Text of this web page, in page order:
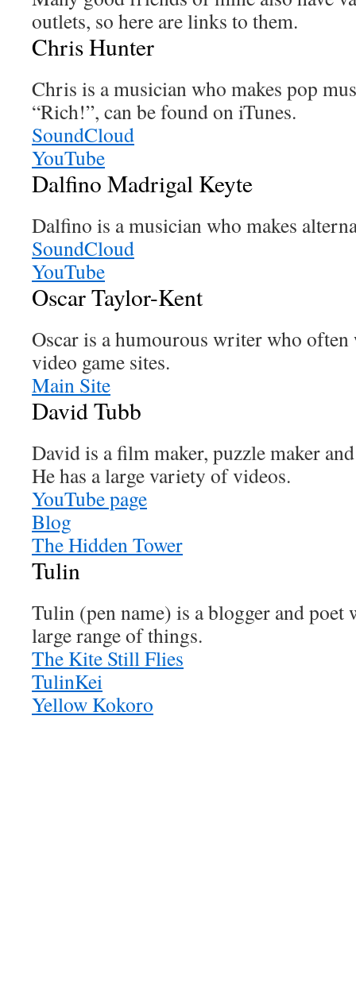
outlets, so here are links to them.
Chris Hunter
Chris is a musician who makes pop
“Rich!”, can be found on iTunes.
SoundCloud
YouTube
Dalfino Madrigal Keyte
Dalfino is a musician who makes
SoundCloud
YouTube
Oscar Taylor-Kent
Oscar is a humourous writer who
video game sites.
Main Site
David Tubb
David is a film maker, puzzle maker
He has a large variety of videos.
YouTube page
Blog
The Hidden Tower
Tulin
Tulin (pen name) is a blogger and poet
large range of things.
The Kite Still Flies
TulinKei
Yellow Kokoro